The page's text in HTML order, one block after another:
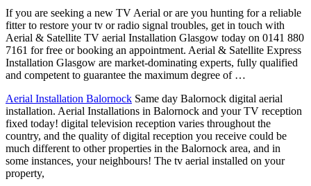
If you are seeking a new TV Aerial or are you hunting for a reliable
fitter to restore your tv or radio signal troubles, get in touch with
Aerial & Satellite TV aerial Installation Glasgow today on 0141 880
7161 for free or booking an appointment. Aerial & Satellite Express
Installation Glasgow are market-dominating experts, fully qualified
and competent to guarantee the maximum degree of …
Aerial Installation Balornock Same day Balornock digital aerial
installation. Aerial Installations in Balornock and your TV reception
fixed today! digital television reception varies throughout the
country, and the quality of digital reception you receive could be
much different to other properties in the Balornock area, and in
some instances, your neighbours! The tv aerial installed on your
property,